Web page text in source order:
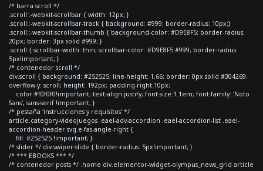
/* barra scroll */
.scroll::-webkit-scrollbar { width: 12px; }
.scroll::-webkit-scrollbar-track { background: #999; border-radius: 10px;}
.scroll::-webkit-scrollbar-thumb { background-color: #D9E8F5; border-radius:
20px; border: 3px solid #999; }
.scroll { scrollbar-width: thin; scrollbar-color: #D9E8F5 #999; border-radius:
5px!important; }
/* contenedor scroll */
div.scroll { background: #252525; line-height: 1.66; border: 0px solid #304269;
overflow-y: scroll; height: 192px; padding-right:10px;
color:#f0f0f0!important; text-align:justify; font-size:1.1em; font-family: 'Noto
Sans', sans-serif !important; }
/* pestaña 'instrucciones y requisitos' */
article.category-videojuegos .eael-adv-accordion .eael-accordion-list .eael-
accordion-header svg.e-fas-angle-right {
fill: #252525 !important; }
/* slider */ div.swiper-slide { border-radius: 5px!important; }
/* *** EBOOKS *** */
/* contenedor posts */ .home div.elementor-widget-olympus_news_grid article